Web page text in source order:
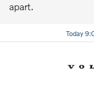
apart.